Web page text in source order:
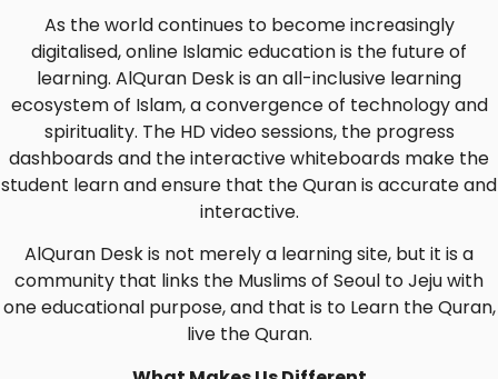
As the world continues to become increasingly
digitalised, online Islamic education is the future of
learning. AlQuran Desk is an all-inclusive learning
ecosystem of Islam, a convergence of technology and
spirituality. The HD video sessions, the progress
dashboards and the interactive whiteboards make the
student learn and ensure that the Quran is accurate and
interactive.
AlQuran Desk is not merely a learning site, but it is a
community that links the Muslims of Seoul to Jeju with
one educational purpose, and that is to Learn the Quran,
live the Quran.